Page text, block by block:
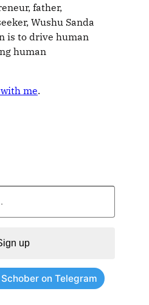
father,
Wushu Sanda
is to drive human
human
me.
up
on Telegram